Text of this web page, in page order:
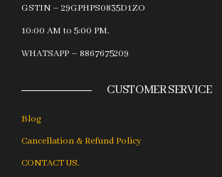
GSTIN – 29GPHPS0835D1ZO
10:00 AM to 5:00 PM.
WHATSAPP – 8867675209
CUSTOMER SERVICE
Blog
Cancellation & Refund Policy
CONTACT US.